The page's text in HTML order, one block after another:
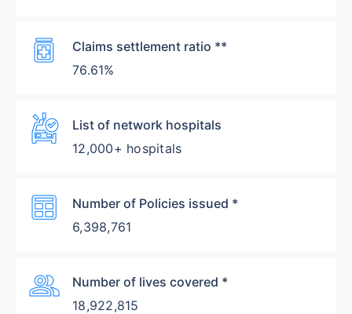
Medication
Claims settlement ratio **
76.61%
Ambulance
List of network hospitals
12,000+ hospitals
Table
Number of Policies issued *
6,398,761
Group
Number of lives covered *
18,922,815